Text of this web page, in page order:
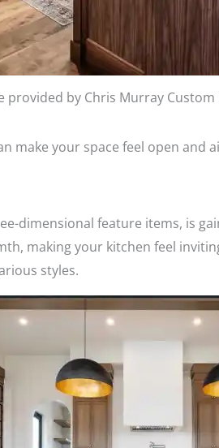
provided by Chris Murray
make your space feel open and
dimensional feature items, is
making your kitchen feel
styles.